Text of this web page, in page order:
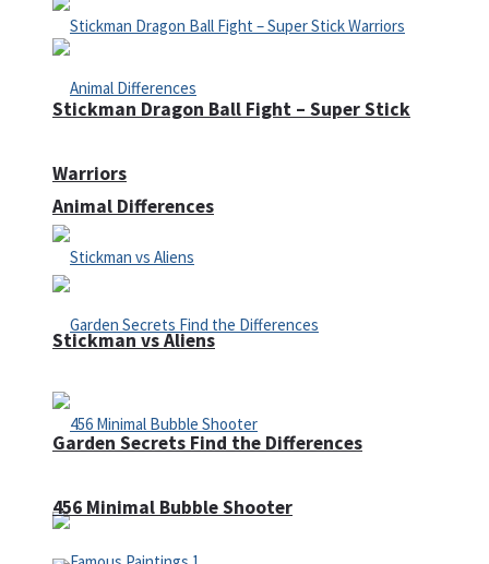
Animal Differences
Garden Secrets Find the Differences
Stickman Dragon Ball Fight – Super Stick
Warriors
Stickman vs Aliens
456 Minimal Bubble Shooter